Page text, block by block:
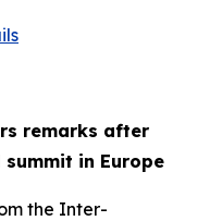
remarks after
in Europe
the Inter-